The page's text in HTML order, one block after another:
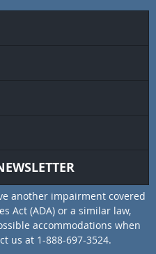
another impairment covered
Act (ADA) or a similar law,
accommodations when
us at 1-888-697-3524.